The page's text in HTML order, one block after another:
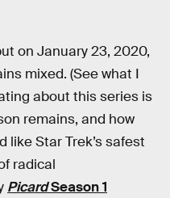
on January 23, 2020,
mixed. (See what I
about this series is
remains, and how
like Star Trek’s safest
radical
PicardSeason 1